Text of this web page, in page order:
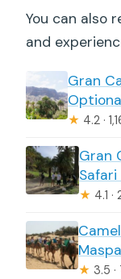
You can also
and
Gran
★ 4.2 ·
Gran
Safari
★ 4.1
★ 3.5